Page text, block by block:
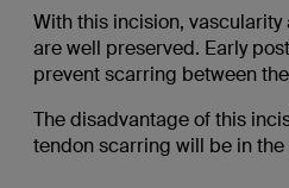
With this incision,
are well preserved. Early
prevent scarring between
The disadvantage of this
tendon scarring will be in the